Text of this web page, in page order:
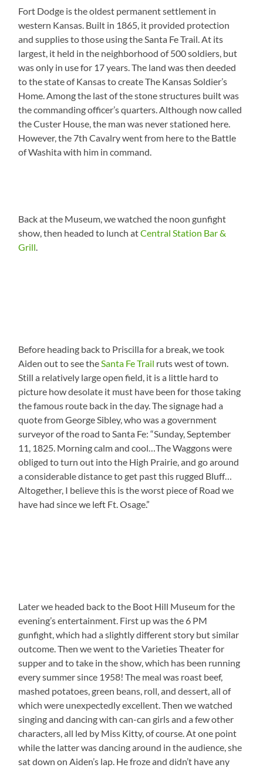
Fort Dodge is the oldest permanent settlement in
western Kansas. Built in 1865, it provided protection
and supplies to those using the Santa Fe Trail. At its
largest, it held in the neighborhood of 500 soldiers, but
was only in use for 17 years. The land was then deeded
to the state of Kansas to create The Kansas Soldier’s
Home. Among the last of the stone structures built was
the commanding officer’s quarters. Although now called
the Custer House, the man was never stationed here.
However, the 7th Cavalry went from here to the Battle
of Washita with him in command.
Back at the Museum, we watched the noon gunfight
show, then headed to lunch atCentral Station Bar &
Grill.
Before heading back to Priscilla for a break, we took
Aiden out to see theSanta Fe Trail ruts west of town.
Still a relatively large open field, it is a little hard to
picture how desolate it must have been for those taking
the famous route back in the day. The signage had a
quote from George Sibley, who was a government
surveyor of the road to Santa Fe: “Sunday, September
11, 1825. Morning calm and cool…The Waggons were
obliged to turn out into the High Prairie, and go around
a considerable distance to get past this rugged Bluff…
Altogether, I believe this is the worst piece of Road we
have had since we left Ft. Osage.”
Later we headed back to the Boot Hill Museum for the
evening’s entertainment. First up was the 6 PM
gunfight, which had a slightly different story but similar
outcome. Then we went to the Varieties Theater for
supper and to take in the show, which has been running
every summer since 1958! The meal was roast beef,
mashed potatoes, green beans, roll, and dessert, all of
which were unexpectedly excellent. Then we watched
singing and dancing with can-can girls and a few other
characters, all led by Miss Kitty, of course. At one point
while the latter was dancing around in the audience, she
sat down on Aiden’s lap. He froze and didn’t have any